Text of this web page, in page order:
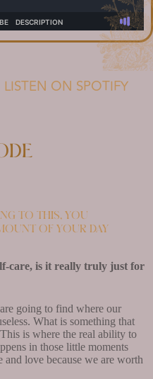
LISTEN ON SPOTIFY
to this, you
of your day
care, is it really truly just for
going to find where our
What is something that
is where the real ability to
in those little moments
love because we are worth